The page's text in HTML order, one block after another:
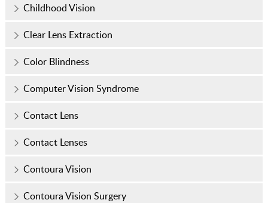
Childhood Vision
Clear Lens Extraction
Color Blindness
Computer Vision Syndrome
Contact Lens
Contact Lenses
Contoura Vision
Contoura Vision Surgery